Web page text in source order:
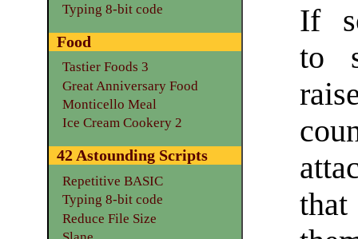
If
to
Typing 8-bit code
Food
Tastier Foods 3
Great Anniversary Food
Monticello Meal
Ice Cream Cookery 2
42 Astounding Scripts
Repetitive BASIC
Typing 8-bit code
Reduce File Size